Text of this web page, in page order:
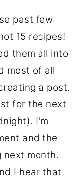
past few
15 recipes!
them all into
most of all
a post.
for the next
I'm
and the
month.
I hear that